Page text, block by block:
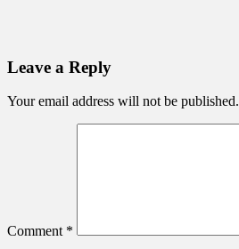
Leave a Reply
Your email address will not be published.
Comment *